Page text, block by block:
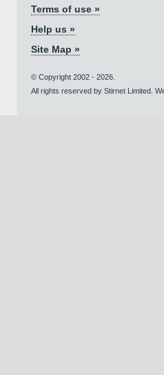
Terms of use »
Help us »
Site Map »
© Copyright 2002 - 2026.
All rights reserved by Stirnet Limited.